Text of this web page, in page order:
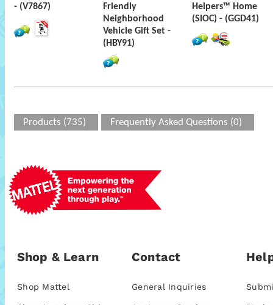
- (V7867)
Friendly
Neighborhood
Vehicle Gift Set -
(HBY91)
Helpers™ Home
(SIOC) - (GGD41)
Products (735) Frequently Asked Questions (0)
Shop & Learn
Shop Mattel
Contact
General Inquiries